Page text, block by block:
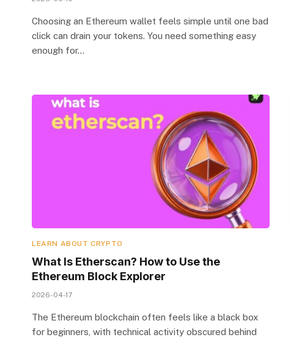
Choosing an Ethereum wallet feels simple until one bad
click can drain your tokens. You need something easy
enough for…
LEARN ABOUT CRYPTO
What Is Etherscan? How to Use the
Ethereum Block Explorer
2026-04-17
The Ethereum blockchain often feels like a black box
for beginners, with technical activity obscured behind